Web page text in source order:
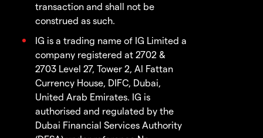
transaction and shall not be
construed as such.
IG is a trading name of IG Limited a
company registered at 2702 &
2703 Level 27, Tower 2, Al Fattan
Currency House, DIFC, Dubai,
United Arab Emirates. IG is
authorised and regulated by the
Dubai Financial Services Authority